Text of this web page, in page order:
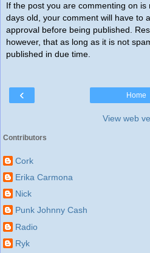
If the post you are commenting on is
days old, your comment will have to
approval before being published.
however, that as long as it is not
published in due time.
‹ Home
View web
Contributors
Cork
Erika Carmona
Nick
Punk Johnny Cash
Radio
Ryk